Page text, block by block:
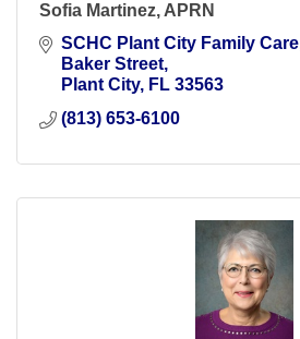
Sofia Martinez, APRN
SCHC Plant City Family Care
Baker Street
Plant City
FL 33563
(813) 653-6100